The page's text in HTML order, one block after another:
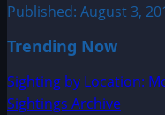
Published: August 3,
Trending Now
Sighting by Location:
Sightings Archive